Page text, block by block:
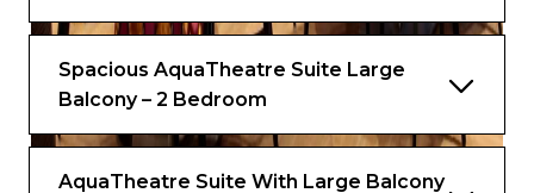
Master bathroom with bath, shower, two
sinks and bidet on second level
Star Class Exclusives*
Exclusive Access to Royal Genie Service
Spacious AquaTheatre Suite Large
Balcony – 2 Bedroom
AquaTheatre Suite With Large Balcony